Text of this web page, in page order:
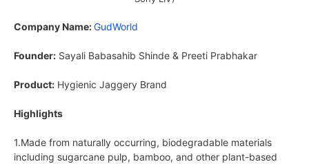
Company Name:GudWorld
Founder: Sayali Babasahib Shinde & Preeti Prabhakar
Product: Hygienic Jaggery Brand
Highlights
1.Made from naturally occurring, biodegradable materials
including sugarcane pulp, bamboo, and other plant-based